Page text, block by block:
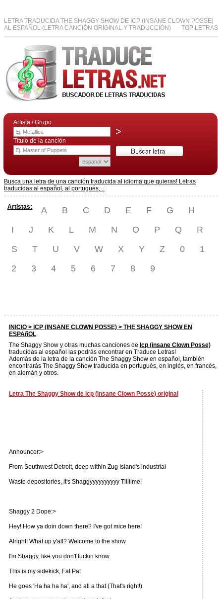
LETRA TRADUCIDA THE SHAGGY SHOW DE ICP (INSANE CLOWN POSSE)
AL ESPAÑOL (LETRA CANCIÓN ORIGINAL Y TRADUCCIÓN)
TOP LETRAS
Artista / Grupo
>
Título de la canción
Busca una letra de una canción traducida al idioma que quieras! Letras
traducidas al español, al portugués,...
Artistas: A B C D E F G
H
I
J K L M N O P Q
R
S
T U V W X Y Z 0
1
2
3 4 5 6 7 8 9
INICIO > ICP (INSANE CLOWN POSSE) > THE SHAGGY SHOW EN
ESPAñOL
The Shaggy Show y otras muchas canciones de Icp (insane Clown Posse)
traducidas al español las podrás encontrar en Traduce Letras!
Además de la letra de la canción The Shaggy Show en español, también
encontrarás The Shaggy Show traducida en portugués, en inglés, en francés,
en alemán y otros.
Letra The Shaggy Show de Icp (insane Clown Posse) original
Announcer:>
From Southwest Detroit, deep within Zug Island's industrial
Waste depositories, it's Shaggyyyyyyyyyy Tiiiiime!
Shaggy 2 Dope:>
Hey! How ya doin down there? I've got mice here!
Alright! What up y'all? Welcome to the show
I'm Shaggy, like you don't fuckin know
This is my sidekick, Fat Pat
He goes 'Ha ha ha ha', and all a that (That's right!)